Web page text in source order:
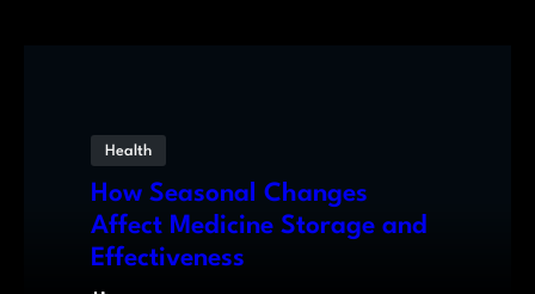
Health
How Seasonal Changes
Affect Medicine Storage and
Effectiveness